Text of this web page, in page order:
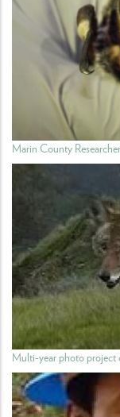
Marin County
Multi-year photo project